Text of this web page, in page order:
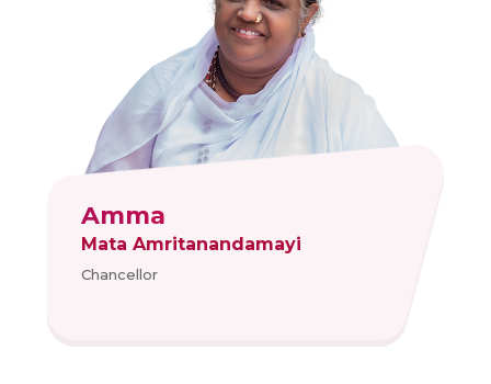
Amma
Mata Amritanandamayi
Chancellor